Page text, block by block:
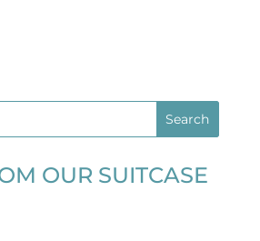
OUR SUITCASE